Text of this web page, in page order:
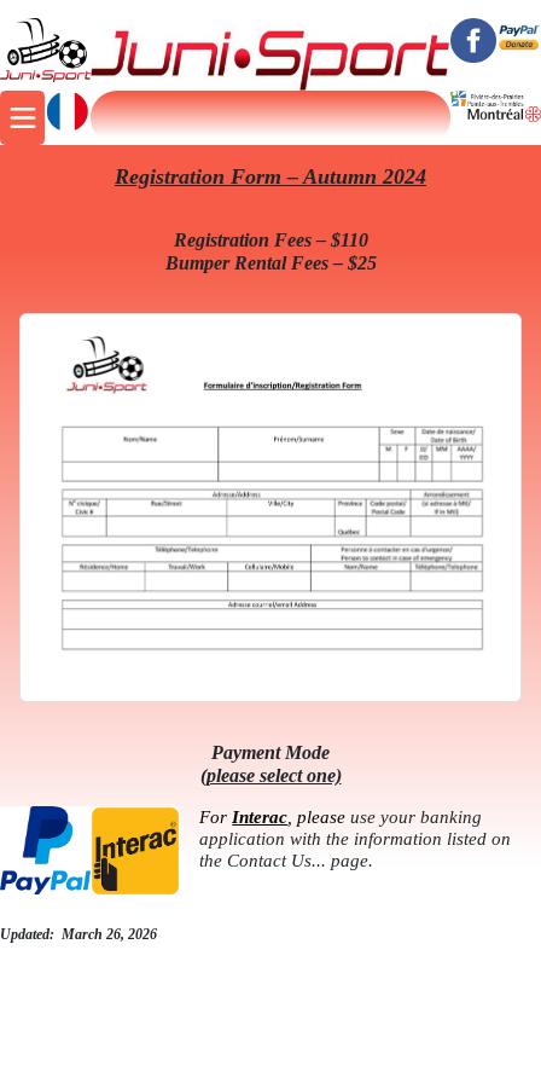
Registration Form – Autumn 2024
Registration Fees – $110
Bumper Rental Fees – $25
Payment Mode
(please select one)
For Interac , please use your banking
application with the information listed on
the Contact Us... page.
Updated: March 26, 2026